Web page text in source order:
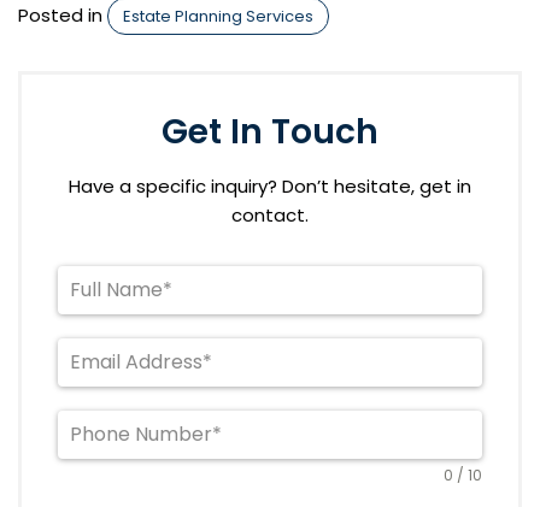
Posted in Estate Planning Services
Get In Touch
Have a specific inquiry? Don’t hesitate, get in
contact.
0 / 10